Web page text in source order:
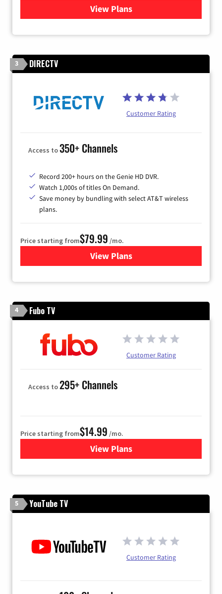
View Plans
for DISH TV
3 DIRECTV
Customer Rating
Access to350+ Channels
Record 200+ hours on the Genie HD DVR.
Watch 1,000s of titles On Demand.
Save money by bundling with select AT&T wireless
plans.
Price starting from$79.99 /mo.
View Plansfor DIRECTV
4 Fubo TV
Customer Rating
Access to295+ Channels
Price starting from$14.99 /mo.
View Plans
for Fubo TV
5 YouTube TV
Customer Rating